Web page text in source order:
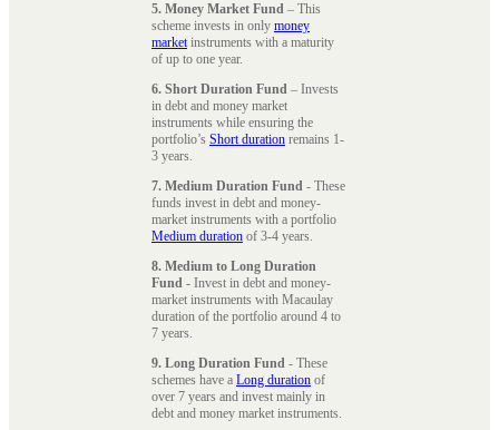
5. Money Market Fund – This
scheme invests in only money
marketinstruments with a maturity
of up to one year.
6. Short Duration Fund – Invests
in debt and money market
instruments while ensuring the
portfolio’s Short duration remains 1-
3 years.
7. Medium Duration Fund - These
funds invest in debt and money-
market instruments with a portfolio
Medium duration of 3-4 years.
8. Medium to Long Duration
Fund - Invest in debt and money-
market instruments with Macaulay
duration of the portfolio around 4 to
7 years.
9. Long Duration Fund - These
schemes have a Long duration of
over 7 years and invest mainly in
debt and money market instruments.